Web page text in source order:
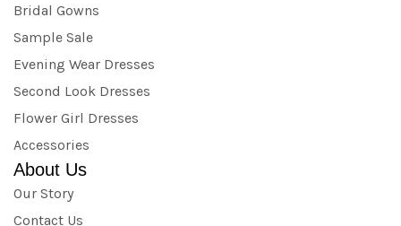
Bridal Gowns
Sample Sale
Evening Wear Dresses
Second Look Dresses
Flower Girl Dresses
Accessories
About Us
Our Story
Contact Us